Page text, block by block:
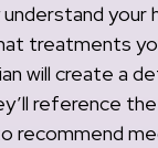
your
treatments
will create a
reference
recommend